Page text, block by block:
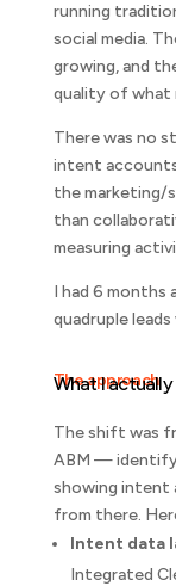
running
social media.
growing, and
quality of what
There was no
intent
the marketing/
than
measuring
I had 6 months
quadruple
The approach
What I actually
The shift was
ABM —
showing intent
from there.
Intent data
Integrated